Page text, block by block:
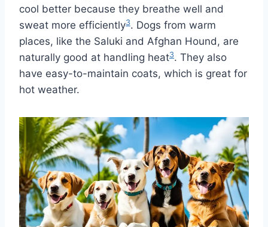
cool better because they breathe well and
sweat more efficiently3. Dogs from warm
places, like the Saluki and Afghan Hound, are
naturally good at handling heat3. They also
have easy-to-maintain coats, which is great for
hot weather.